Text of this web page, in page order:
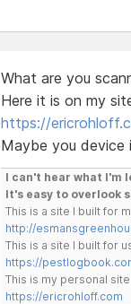
What are you
Here it is on my
https://
Maybe you
I can't hear what I'm
It's easy to overlook
This is a site I built for
http://
This is a site I built for
https://
This is my personal
https://ericrohloff.com